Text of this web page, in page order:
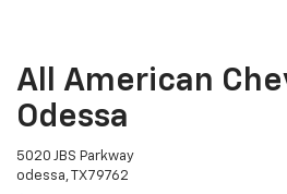
All American
Odessa
5020 JBS Parkway
odessa, TX 79762